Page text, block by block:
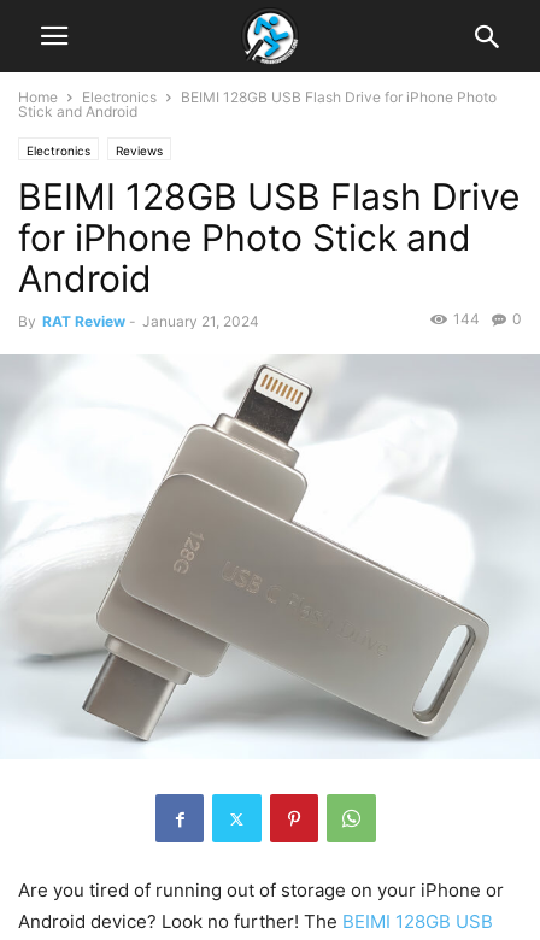
Home Electronics
BEIMI 128GB USB Flash Drive for iPhone Photo
Stick and Android
Electronics Reviews
BEIMI 128GB USB Flash Drive
for iPhone Photo Stick and
Android
By RAT Review - January 21, 2024 0
144
Are you tired of running out of storage on your iPhone or
Android device? Look no further! The BEIMI 128GB USB